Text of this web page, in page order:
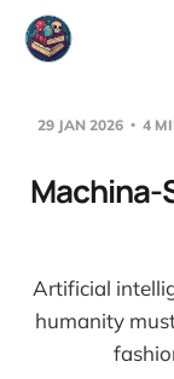
29 JAN 2026 4
Machina-
Artificial
humanity